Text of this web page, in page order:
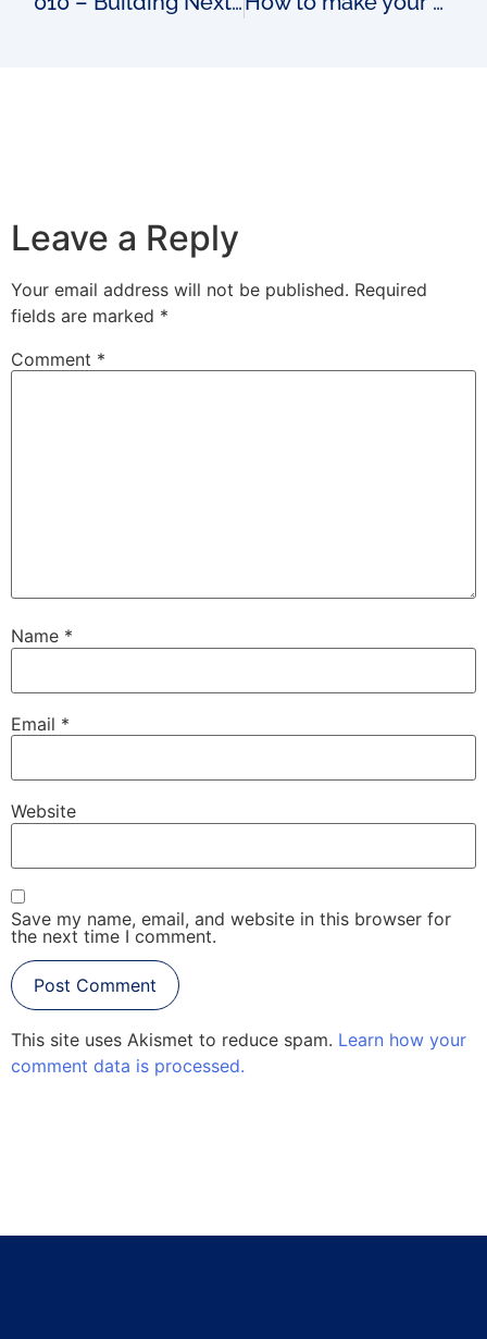
Leave a Reply
Your email address will not be published. Required
fields are marked *
Comment *
Name *
Email *
Website
Save my name, email, and website in this browser for
the next time I comment.
This site uses Akismet to reduce spam. Learn how your
comment data is processed.